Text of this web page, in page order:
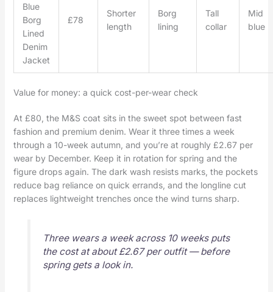
Blue
Borg
Lined
Denim
Jacket
£78
Shorter
length
Borg
lining
Tall
collar
Mid
blue
Value for money: a quick cost-per-wear check
At £80, the M&S coat sits in the sweet spot between fast
fashion and premium denim. Wear it three times a week
through a 10-week autumn, and you’re at roughly £2.67 per
wear by December. Keep it in rotation for spring and the
figure drops again. The dark wash resists marks, the pockets
reduce bag reliance on quick errands, and the longline cut
replaces lightweight trenches once the wind turns sharp.
Three wears a week across 10 weeks puts
the cost at about £2.67 per outfit — before
spring gets a look in.